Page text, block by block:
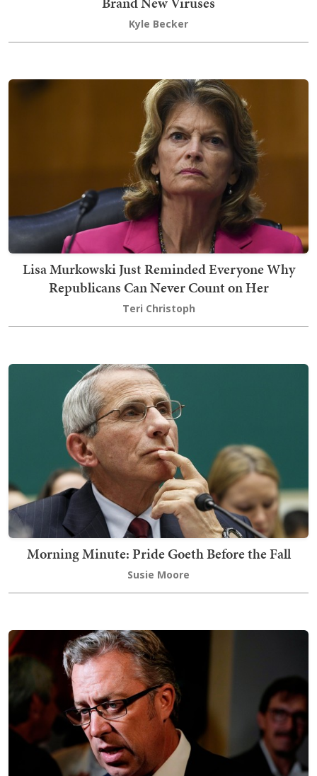
Kyle Becker
Lisa Murkowski Just Reminded Everyone Why
Republicans Can Never Count on Her
Teri Christoph
Morning Minute: Pride Goeth Before the Fall
Susie Moore